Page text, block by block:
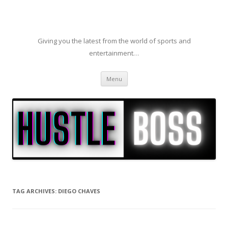
Giving you the latest from the world of sports and
entertainment…
Menu Skip to content
TAG ARCHIVES: DIEGO CHAVES